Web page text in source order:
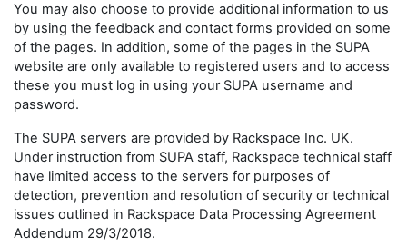
You may also choose to provide additional information to us
by using the feedback and contact forms provided on some
of the pages. In addition, some of the pages in the SUPA
website are only available to registered users and to access
these you must log in using your SUPA username and
password.
The SUPA servers are provided by Rackspace Inc. UK.
Under instruction from SUPA staff, Rackspace technical staff
have limited access to the servers for purposes of
detection, prevention and resolution of security or technical
issues outlined in Rackspace Data Processing Agreement
Addendum 29/3/2018.